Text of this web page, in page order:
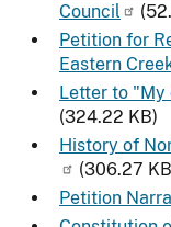
Council
Petition for
Eastern
Letter to
(324.22 KB)
History of
(306.27
Petition